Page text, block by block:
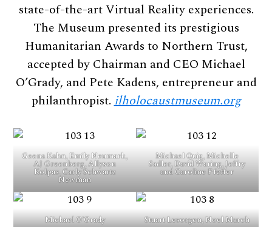
state-of-the-art Virtual Reality experiences.
The Museum presented its prestigious
Humanitarian Awards to Northern Trust,
accepted by Chairman and CEO Michael
O’Grady, and Pete Kadens, entrepreneur and
philanthropist.ilholocaustmuseum.org
Geena Kahn, Emily Neumark,
AJ Greenberg, Allyson
Kolpas, Carly Schwartz
Newman
Michael Quig, Michelle
Sadler, David Waring, Jeffry
and Caroline Pfeffer
Michael O’Grady Stuart Lesorgen, Noel March